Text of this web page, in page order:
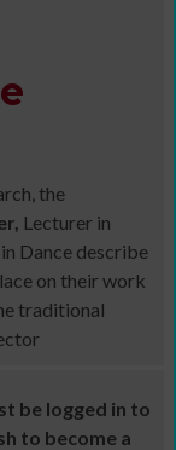
the
Lecturer in
Dance describe
on their work
traditional
be logged in to
to become a